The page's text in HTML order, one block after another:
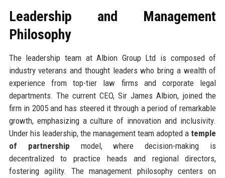
Leadership and Management
Philosophy
The leadership team at Albion Group Ltd is composed of
industry veterans and thought leaders who bring a wealth of
experience from top-tier law firms and corporate legal
departments. The current CEO, Sir James Albion, joined the
firm in 2005 and has steered it through a period of remarkable
growth, emphasizing a culture of innovation and inclusivity.
Under his leadership, the management team adopted a temple
of partnership model, where decision-making is
decentralized to practice heads and regional directors,
fostering agility. The management philosophy centers on